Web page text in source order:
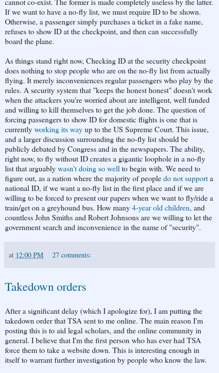
If we want to have a no-fly list, we must require ID to be shown.
Otherwise, a passenger simply purchases a ticket in a fake name,
refuses to show ID at the checkpoint, and then can successfully
board the plane.
As things stand right now, Checking ID at the security checkpoint
does nothing to stop people who are on the no-fly list from actually
flying. It merely inconveniences regular passengers who play by the
rules. A security system that "keeps the honest honest" doesn't work
when the attackers you're worried about are intelligent, well funded
and willing to kill themselves to get the job done. The question of
forcing passengers to show ID for domestic flights is one that is
currentlyworking its wayup to the US Supreme Court. This issue,
and a larger discussion surrounding the no-fly list should be
publicly debated by Congress and in the newspapers. The ability,
right now, to fly without ID creates a gigantic loophole in a no-fly
list that arguablywasn't doing so well to begin with. We need to
figure out, as a nation where the majority of peopledo not supporta
national ID, if we want a no-fly list in the first place and if we are
willing to be forced to present our papers when we want to fly/ride a
train/get on a greyhound bus. How many4-year old children, and
countless John Smiths and Robert Johnsons are we willing to let the
government search and inconvenience in the name of "security".
at 12:00 PM 27 comments:
Takedown orders
After a significant delay (which I apologize for), I am putting the
takedown order that TSA sent to me online. The main reason I'm
posting this is to aid legal scholars, and the online community in
general. I believe that I'm the first person who has ever had TSA
force them to take a website down. This is interesting enough in
itself to warrant further investigation by people who know the law.